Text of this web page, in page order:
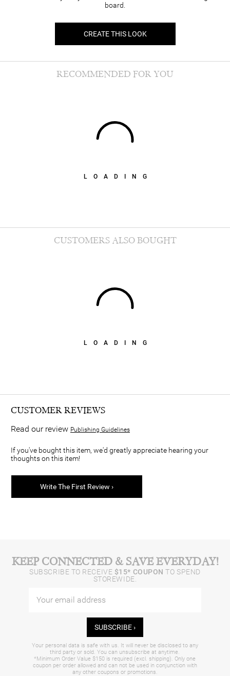
board.
CREATE THIS LOOK
LOADING
RECOMMENDED FOR YOU
LOADING
CUSTOMERS ALSO BOUGHT
CUSTOMER REVIEWS
Read our review Publishing Guidelines
If you've bought this item, we'd greatly appreciate hearing your
thoughts on this item!
Write The First Review ›
KEEP CONNECTED & SAVE EVERYDAY!
SUBSCRIBE TO RECEIVE $15* COUPON TO SPEND
STOREWIDE.
SUBSCRIBE ›
Your personal data is safe with us. It will never be disclosed to any
third party or sold. You can unsubscribe at anytime.
*Minimum Order Value $150 is required (excl. shipping). Only one
coupon per order allowed and can not be used in conjunction with
any other coupons or promotions.